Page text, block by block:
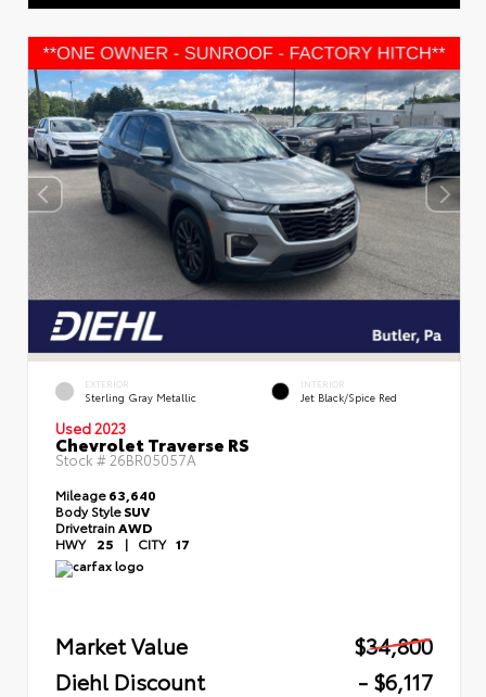
EXTERIOR
Sterling Gray Metallic
INTERIOR
Jet Black/Spice Red
Used 2023
Chevrolet Traverse RS
Stock # 26BR05057A
Mileage63,640
Body StyleSUV
DrivetrainAWD
HWY 25 | CITY 17
Market Value
$34,800
Diehl Discount
- $6,117